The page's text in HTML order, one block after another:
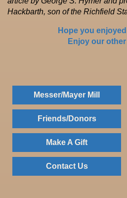
Hackbarth, son of the Richfield
Hope you
Enjoy our
Messer/Mayer Mill
Friends/Donors
Make A Gift
Contact Us